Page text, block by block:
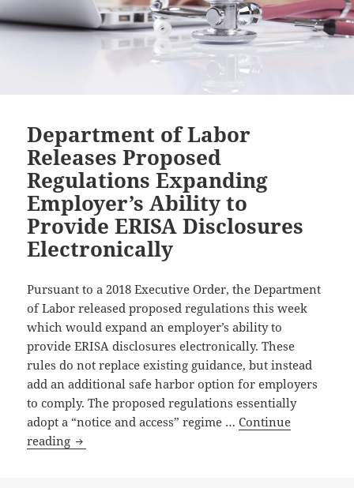
Department of Labor
Releases Proposed
Regulations Expanding
Employer’s Ability to
Provide ERISA Disclosures
Electronically
Pursuant to a 2018 Executive Order, the Department
of Labor released proposed regulations this week
which would expand an employer’s ability to
provide ERISA disclosures electronically. These
rules do not replace existing guidance, but instead
add an additional safe harbor option for employers
to comply. The proposed regulations essentially
adopt a “notice and access” regime …Continue
reading Department